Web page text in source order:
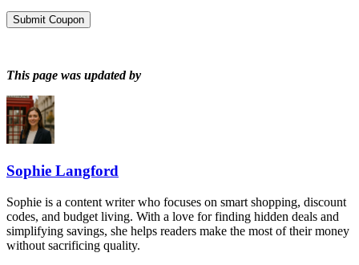
Submit Coupon
This page was updated by
Sophie Langford
Sophie is a content writer who focuses on smart shopping, discount
codes, and budget living. With a love for finding hidden deals and
simplifying savings, she helps readers make the most of their money
without sacrificing quality.